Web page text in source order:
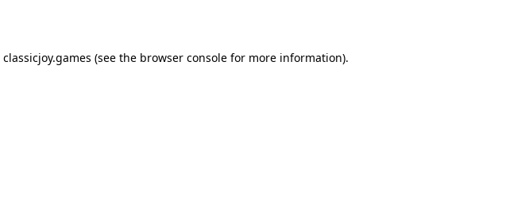
classicjoy.games (see the browser consolefor more information).